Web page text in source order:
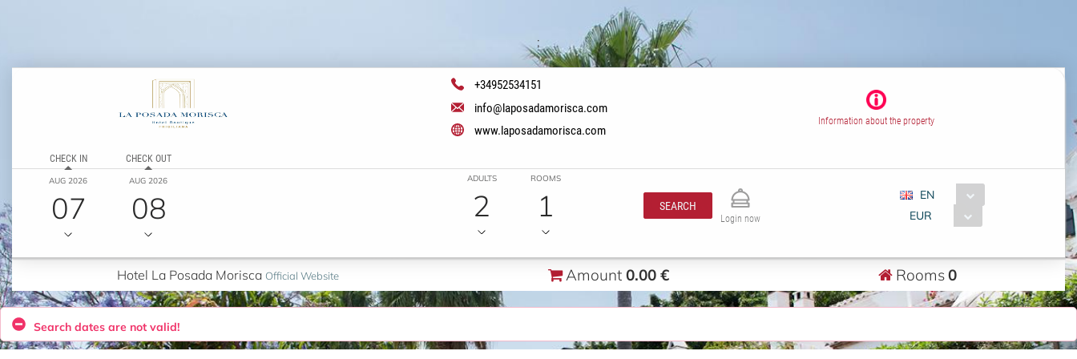
;
+34952534151
info@laposadamorisca.com
www.laposadamorisca.com
Information about the property
CHECK IN
AUG 2026
07
CHECK OUT
AUG 2026
08
ADULTS
2
ROOMS
1 SEARCH
Login now
EN
EUR
Hotel La Posada Morisca Official Website Amount 0.00 € Rooms0
Search dates are not valid!